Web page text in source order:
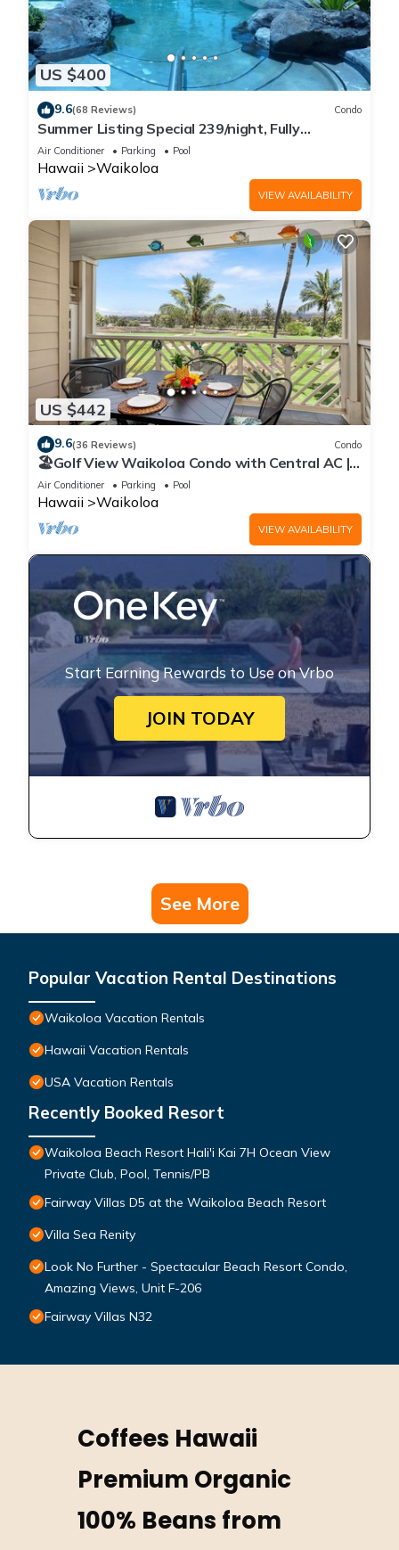
US $400
9.6(68 Reviews) Condo
Summer Listing Special 239/night, Fully
Furnished 2 Beds, 2 Bath, Sleeps 6
Air Conditioner Parking Pool
Hawaii Waikoloa
VIEW AVAILABILITY
US $442
9.6(36 Reviews) Condo
🏖️Golf View Waikoloa Condo with Central AC |
Walk to A-Bay & Shops
Air Conditioner Parking Pool
Hawaii Waikoloa
VIEW AVAILABILITY
Start Earning Rewards to Use on Vrbo
JOIN TODAY
See More
Popular Vacation Rental Destinations
Waikoloa Vacation Rentals
Hawaii Vacation Rentals
USA Vacation Rentals
Recently Booked Resort
Waikoloa Beach Resort Hali'i Kai 7H Ocean View
Private Club, Pool, Tennis/PB
Fairway Villas D5 at the Waikoloa Beach Resort
Villa Sea Renity
Look No Further - Spectacular Beach Resort Condo,
Amazing Views, Unit F-206
Fairway Villas N32
Coffees Hawaii
Premium Organic
100% Beans from